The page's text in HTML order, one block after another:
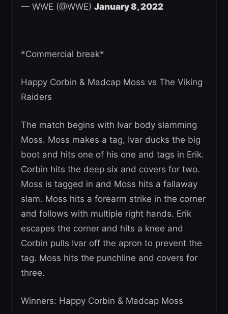
— WWE (@WWE) January 8, 2022
*Commercial break*
Happy Corbin & Madcap Moss vs The Viking
Raiders
The match begins with Ivar body slamming
Moss. Moss makes a tag, Ivar ducks the big
boot and hits one of his one and tags in Erik.
Corbin hits the deep six and covers for two.
Moss is tagged in and Moss hits a fallaway
slam. Moss hits a forearm strike in the corner
and follows with multiple right hands. Erik
escapes the corner and hits a knee and
Corbin pulls Ivar off the apron to prevent the
tag. Moss hits the punchline and covers for
three.
Winners: Happy Corbin & Madcap Moss